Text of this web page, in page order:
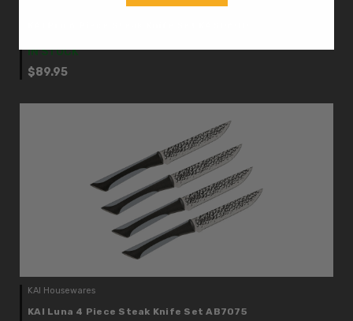
IN STOCK
$89.95
KAI Housewares
KAI Luna 4 Piece Steak Knife Set AB7075